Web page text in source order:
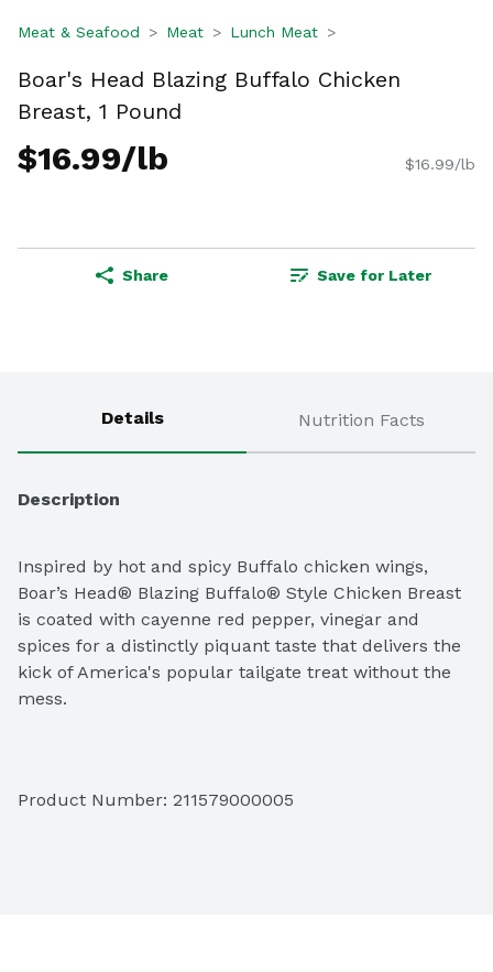
Meat & Seafood Meat Lunch Meat
Boar's Head Blazing Buffalo Chicken
Breast, 1 Pound
$16.99/lb $16.99/lb
Share Save for Later
Details Nutrition Facts
Description
Inspired by hot and spicy Buffalo chicken wings,
Boar’s Head® Blazing Buffalo® Style Chicken Breast
is coated with cayenne red pepper, vinegar and
spices for a distinctly piquant taste that delivers the
kick of America's popular tailgate treat without the
mess.
Please let us know the weight and slice thickness
Product Number: 211579000005